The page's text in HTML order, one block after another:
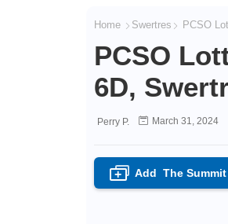
Home Swertres PCSO
PCSO
6D,
Perry P. March 31, 2024
+ Add The